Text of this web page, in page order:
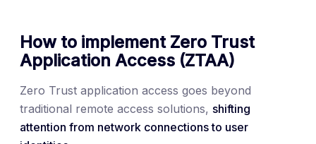
How to implement Zero Trust
Application Access (ZTAA)
Zero Trust application access goes beyond
traditional remote access solutions, shifting
attention from network connections to user